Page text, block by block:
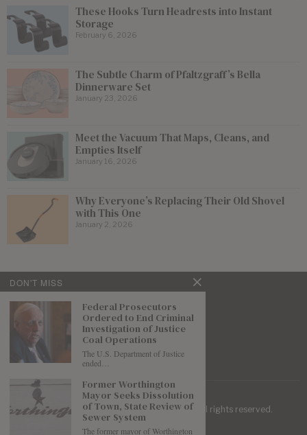
These Hooks Turn Headrests into Instant
Storage
February 6, 2026
The Subtle Charm of Pfaltzgraff’s Bella
Dinnerware Set
January 23, 2026
Meet the Vacuum That Maps, Cleans, and
Empties Itself
January 16, 2026
Why Everyone’s Replacing Their Old Shovel
with This One
January 2, 2026
| Mountaineer Journal ©2026 . All rights reserved.
DON'T MISS
Federal Prosecutors
Ordered to End Criminal
Investigation of Justice
Coal Operations
The U.S. Department of Justice
ended…
Former Worthington
Mayor Seeks Dissolution
of Town, State Review of
Sewer System
The former mayor of Worthington